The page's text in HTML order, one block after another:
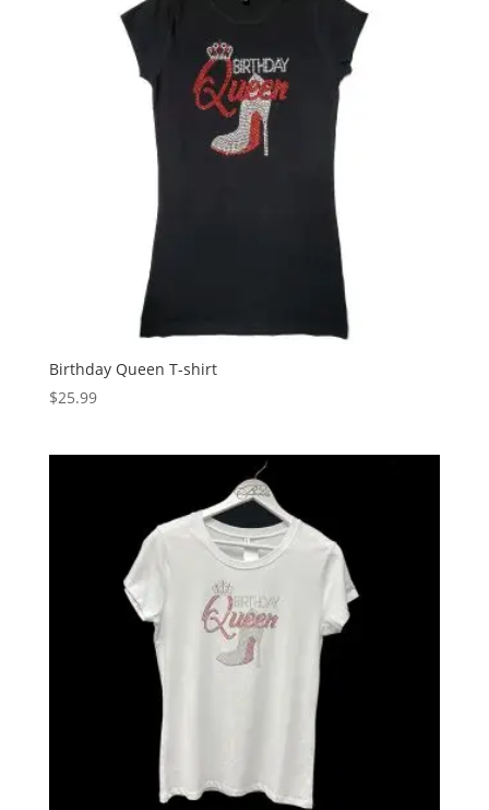
Birthday Queen T-shirt
$25.99